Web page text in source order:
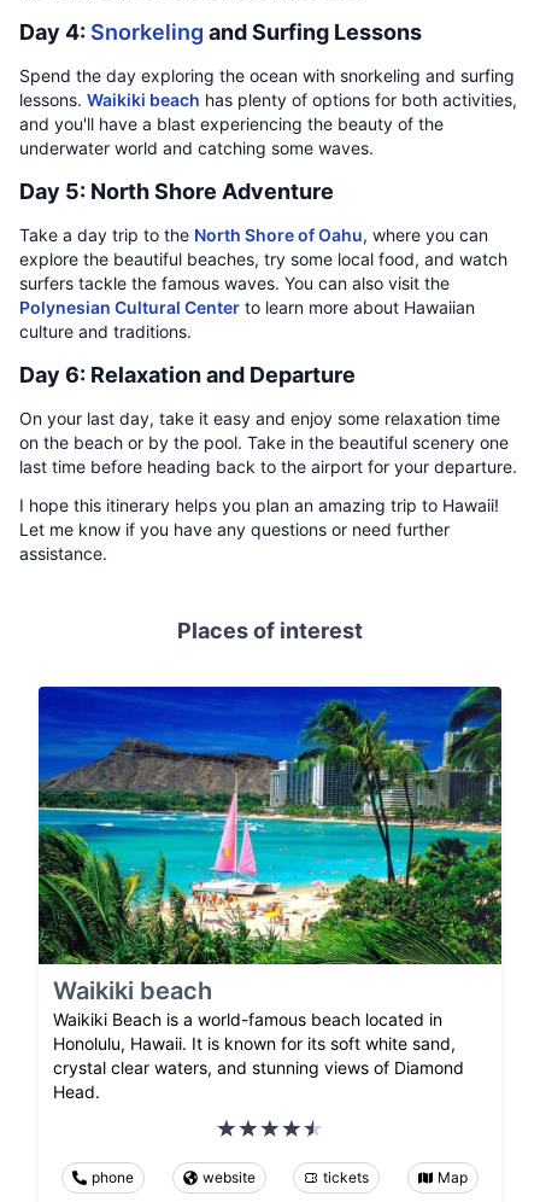
Day 4: Snorkeling and Surfing Lessons
Spend the day exploring the ocean with snorkeling and surfing
lessons. Waikiki beach has plenty of options for both activities,
and you'll have a blast experiencing the beauty of the
underwater world and catching some waves.
Day 5: North Shore Adventure
Take a day trip to the North Shore of Oahu, where you can
explore the beautiful beaches, try some local food, and watch
surfers tackle the famous waves. You can also visit the
Polynesian Cultural Center to learn more about Hawaiian
culture and traditions.
Day 6: Relaxation and Departure
On your last day, take it easy and enjoy some relaxation time
on the beach or by the pool. Take in the beautiful scenery one
last time before heading back to the airport for your departure.
I hope this itinerary helps you plan an amazing trip to Hawaii!
Let me know if you have any questions or need further
assistance.
Places of interest
Waikiki beach
Waikiki Beach is a world-famous beach located in
Honolulu, Hawaii. It is known for its soft white sand,
crystal clear waters, and stunning views of Diamond
Head.
phone website tickets Map